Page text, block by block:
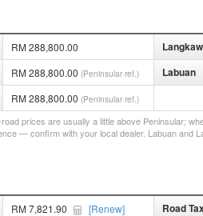
RM 288,800.00
RM 288,800.00 (Peninsular ref.) Labuan
RM 288,800.00 (Peninsular ref.)
prices are usually a little above Peninsular;
— confirm with your local dealer. Labuan and
RM 7,821.90 [Renew] Road